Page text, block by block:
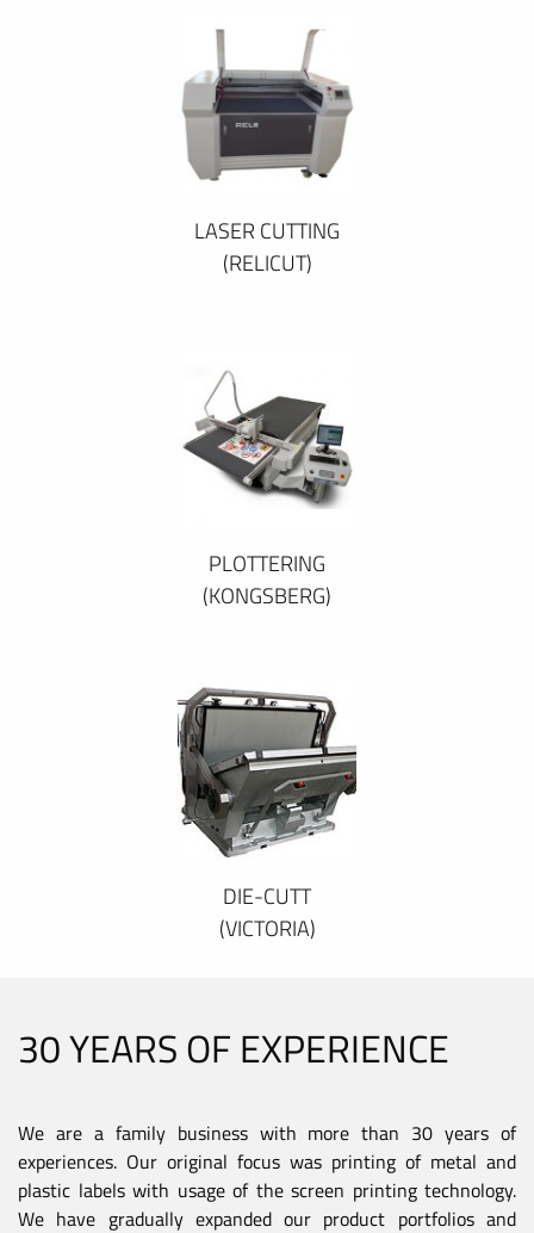
LASER CUTTING
(RELICUT)
PLOTTERING
(KONGSBERG)
DIE-CUTT
(VICTORIA)
30 YEARS OF EXPERIENCE
We are a family business with more than 30 years of
experiences. Our original focus was printing of metal and
plastic labels with usage of the screen printing technology.
We have gradually expanded our product portfolios and